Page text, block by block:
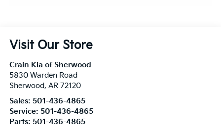
Visit Our Store
Crain Kia of Sherwood
5830 Warden Road
Sherwood, AR 72120
Sales: 501-436-4865
Service: 501-436-4865
Parts: 501-436-4865